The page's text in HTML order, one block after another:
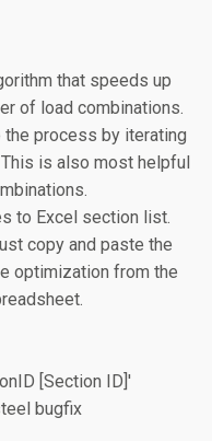
that speeds up
of load combinations.
process by iterating
is also most helpful
to Excel section list.
copy and paste the
optimization from the
[Section ID]'
bugfix